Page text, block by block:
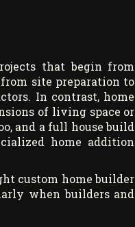
that begin from
site preparation to
In contrast, home
of living space or
and a full house build
home addition
custom home builder
when builders and